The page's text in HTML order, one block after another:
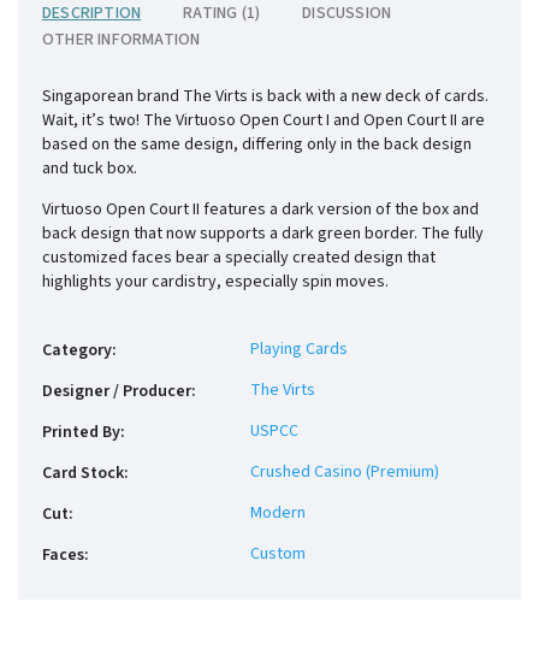
DESCRIPTION RATING (1)
DISCUSSION
OTHER INFORMATION
Singaporean brand The Virts is back with a new deck of cards.
Wait, it’s two! The Virtuoso Open Court I and Open Court II are
based on the same design, differing only in the back design
and tuck box.
Virtuoso Open Court II features a dark version of the box and
back design that now supports a dark green border. The fully
customized faces bear a specially created design that
highlights your cardistry, especially spin moves.
Category:
Playing Cards
Designer / Producer:
The Virts
Printed By:
USPCC
Card Stock:
Crushed Casino (Premium)
Cut:
Modern
Faces: Custom